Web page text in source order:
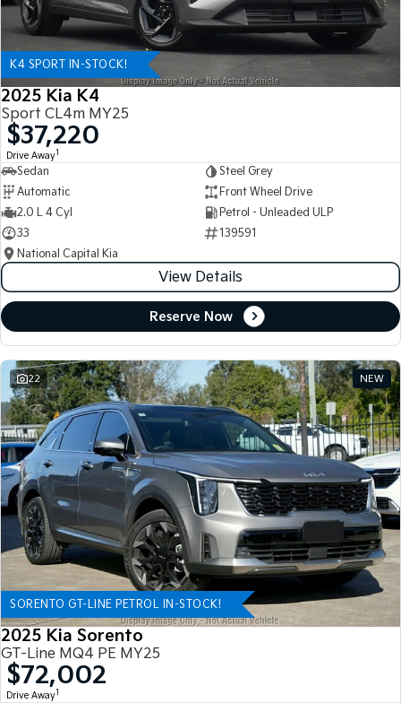
K4 SPORT IN-STOCK!
2025 Kia K4
Sport CL4m MY25
$37,220
Drive Away1
Sedan
Steel Grey
Automatic
Front Wheel Drive
2.0 L 4 Cyl
Petrol - Unleaded ULP
33
139591
National Capital Kia
View Details
Reserve Now
22 NEW
SORENTO GT-LINE PETROL IN-STOCK!
2025 Kia Sorento
GT-Line MQ4 PE MY25
$72,002
Drive Away1